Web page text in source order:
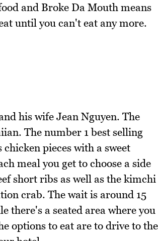
and Broke Da Mouth means
until you can't eat any more.
his wife Jean Nguyen. The
The number 1 best selling
pieces with a sweet
meal you get to choose a side
short ribs as well as the kimchi
crab. The wait is around 15
there's a seated area where you
options to eat are to drive to the